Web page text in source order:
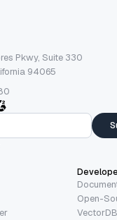
Pkwy, Suite 330
94065
Open-